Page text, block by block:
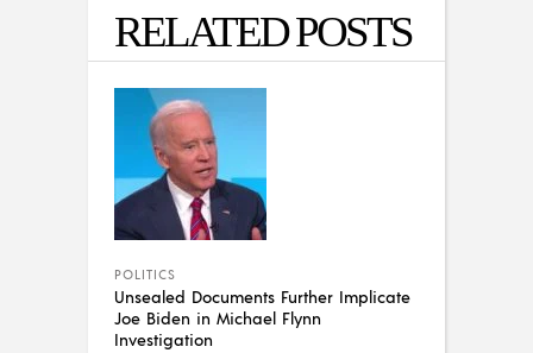
RELATED POSTS
POLITICS
Unsealed Documents Further Implicate
Joe Biden in Michael Flynn
Investigation